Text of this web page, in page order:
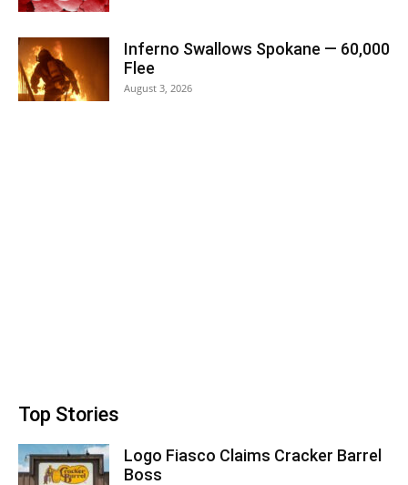
Inferno Swallows Spokane — 60,000
Flee
August 3, 2026
Top Stories
Logo Fiasco Claims Cracker Barrel
Boss